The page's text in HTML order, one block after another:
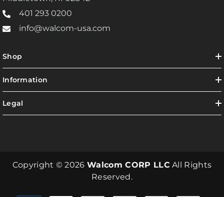
401 293 0200
info@walcom-usa.com
Shop
Information
Legal
Copyright © 2026Walcom CORP LLC All Rights
Reserved.